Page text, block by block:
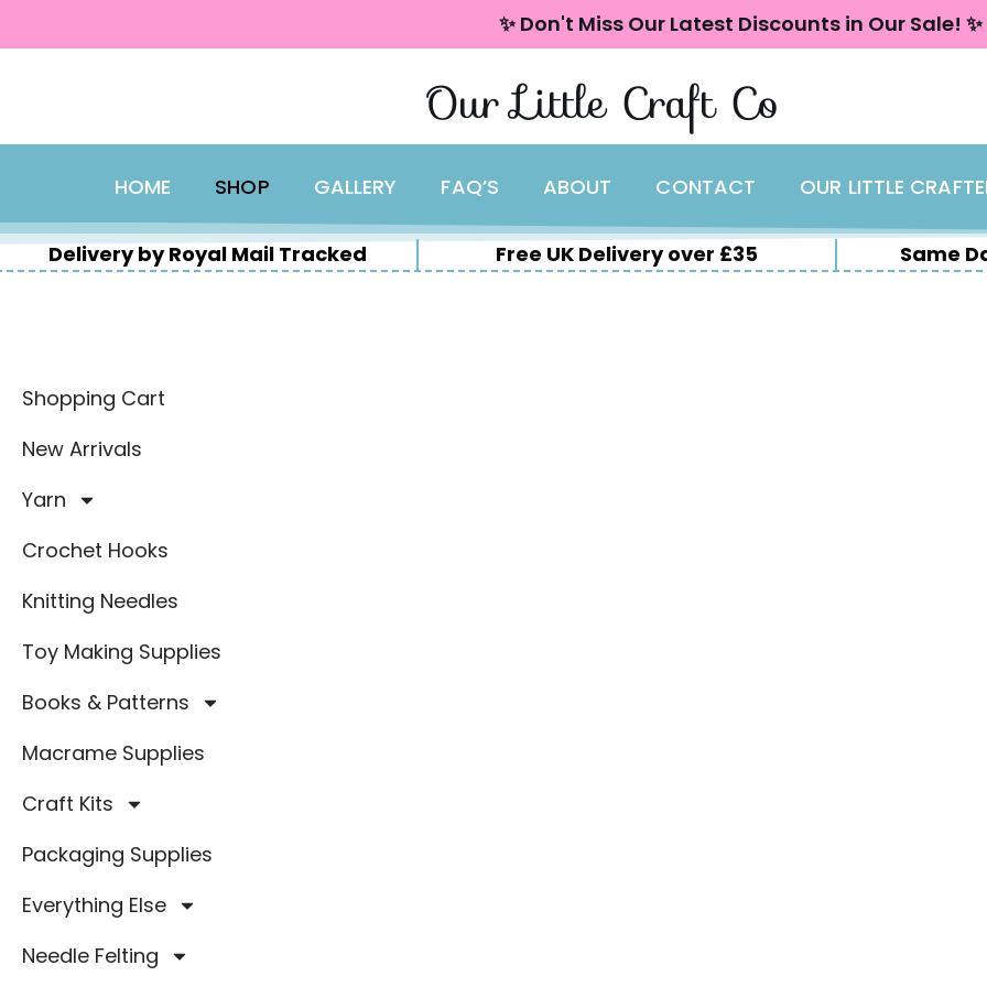
✨ Don't Miss Our Latest Discounts in Our Sale! ✨
Our Little Craft Co
HOME SHOP GALLERY FAQ’S ABOUT CONTACT OUR LITTLE
Delivery by Royal Mail Tracked Free UK Delivery over £35 Same
Shopping Cart
New Arrivals
Yarn
Crochet Hooks
Knitting Needles
Toy Making Supplies
Books & Patterns
Macrame Supplies
Craft Kits
Packaging Supplies
Everything Else
Needle Felting